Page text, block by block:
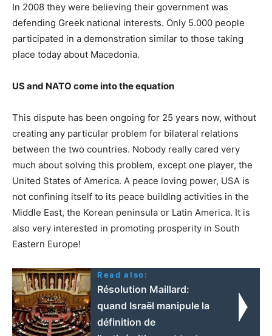
In 2008 they were believing their government was
defending Greek national interests. Only 5.000 people
participated in a demonstration similar to those taking
place today about Macedonia.
US and NATO come into the equation
This dispute has been ongoing for 25 years now, without
creating any particular problem for bilateral relations
between the two countries. Nobody really cared very
much about solving this problem, except one player, the
United States of America. A peace loving power, USA is
not confining itself to its peace building activities in the
Middle East, the Korean peninsula or Latin America. It is
also very interested in promoting prosperity in South
Eastern Europe!
Read also:
Résolution Maillard:
quand Israël manipule la
définition de